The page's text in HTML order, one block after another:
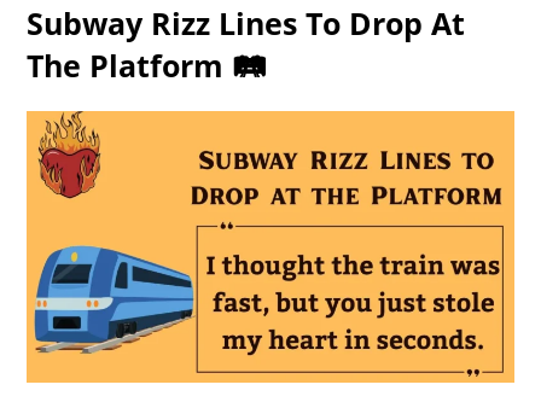
Subway Rizz Lines To Drop At
The Platform 🛤️